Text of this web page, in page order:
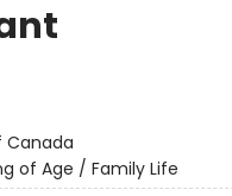
Canada
of Age / Family Life